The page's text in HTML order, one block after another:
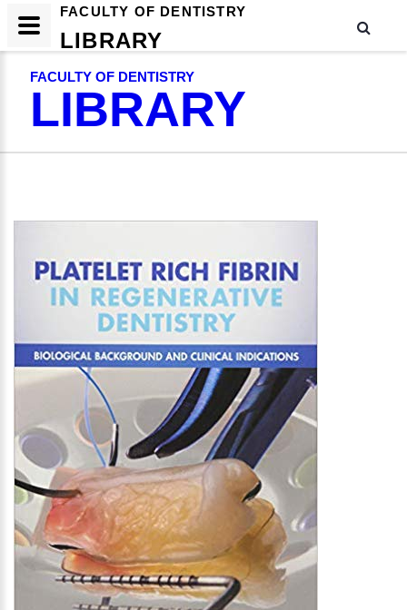
FACULTY OF DENTISTRY
LIBRARY
FACULTY OF DENTISTRY
LIBRARY